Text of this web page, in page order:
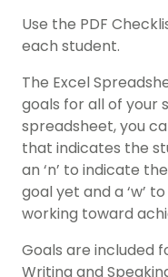
Use the PDF
each student.
The Excel
goals for all of your
spreadsheet, you
that indicates the
an ‘n’ to indicate
goal yet and a ‘w’
working toward
Goals are included
Writing and